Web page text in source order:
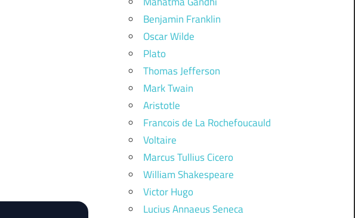
Benjamin Franklin
Oscar Wilde
Plato
Thomas Jefferson
Mark Twain
Aristotle
Francois de La Rochefoucauld
Voltaire
Marcus Tullius Cicero
William Shakespeare
Victor Hugo
Lucius Annaeus Seneca